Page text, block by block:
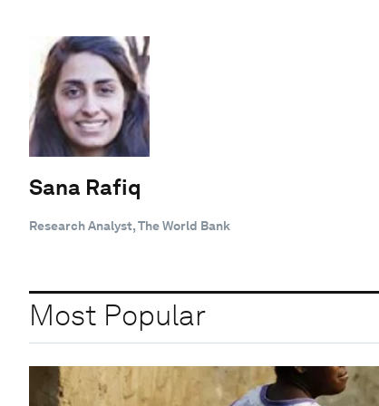
Sana Rafiq
Research Analyst, The World Bank
Most Popular